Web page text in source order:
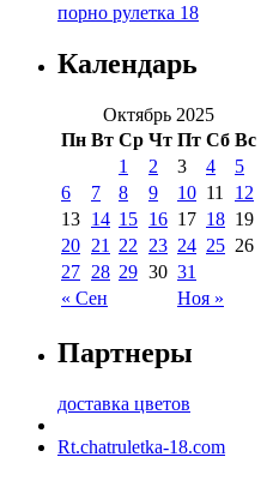
порно рулетка 18
Календарь
Октябрь 2025
Пн Вт Ср Чт Пт Сб Вс
« Сен Ноя »
1 2 3 4
5
6
7 8 9 10 11
12
13 14 15 16 17 18 19
20 21 22 23 24 25 26
27 28 29 30 31
Партнеры
доставка цветов
Rt.chatruletka-18.com